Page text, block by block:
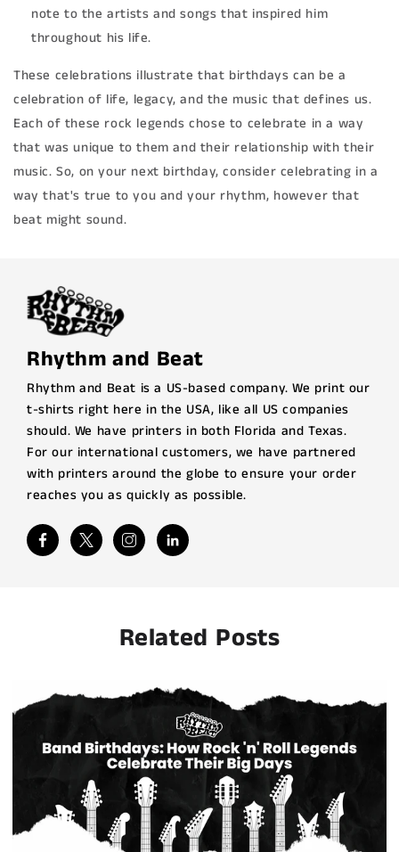
note to the artists and songs that inspired him
throughout his life.
These celebrations illustrate that birthdays can be a
celebration of life, legacy, and the music that defines us.
Each of these rock legends chose to celebrate in a way
that was unique to them and their relationship with their
music. So, on your next birthday, consider celebrating in a
way that's true to you and your rhythm, however that
beat might sound.
Rhythm and Beat
Rhythm and Beat is a US-based company. We print our
t-shirts right here in the USA, like all US companies
should. We have printers in both Florida and Texas.
For our international customers, we have partnered
with printers around the globe to ensure your order
reaches you as quickly as possible.
Related Posts